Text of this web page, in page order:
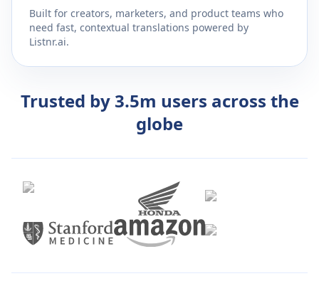
Built for creators, marketers, and product teams who
need fast, contextual translations powered by
Listnr.ai.
Trusted by 3.5m users across the
globe